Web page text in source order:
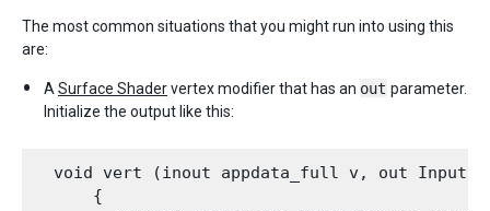
The most common situations that you might run into using this
are:
A Surface Shadervertex modifier that has an out parameter.
Initialize the output like this:
void vert (inout appdata_full v, out Input
      {